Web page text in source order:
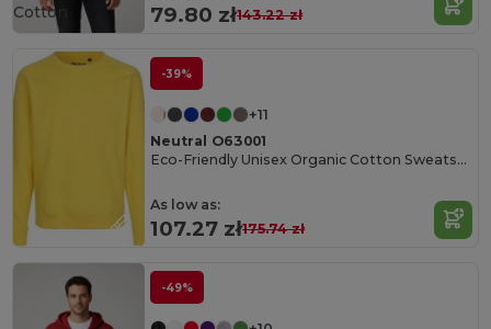
79.80 zł143.22 zł
Cotton
-39%
+11
Neutral O63001
Eco-Friendly Unisex Organic Cotton Sweatshirt
As low as:
107.27 zł175.74 zł
-49%